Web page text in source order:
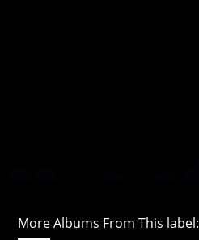
More Albums From This label: